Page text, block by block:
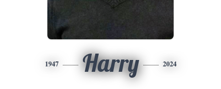
1947 Harry 2024